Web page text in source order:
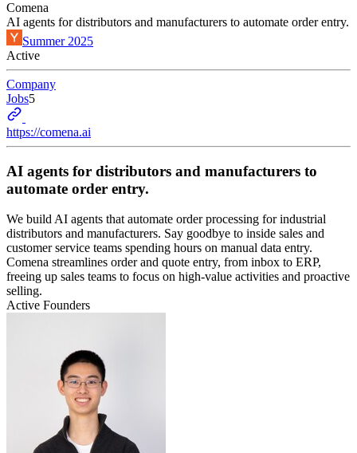
Comena
AI agents for distributors and manufacturers to automate order entry.
Summer 2025
Active
Company
Jobs5
https://comena.ai
AI agents for distributors and manufacturers to
automate order entry.
We build AI agents that automate order processing for industrial
distributors and manufacturers. Say goodbye to inside sales and
customer service teams spending hours on manual data entry.
Comena streamlines order and quote entry, from inbox to ERP,
freeing up sales teams to focus on high-value activities and proactive
selling.
Active Founders